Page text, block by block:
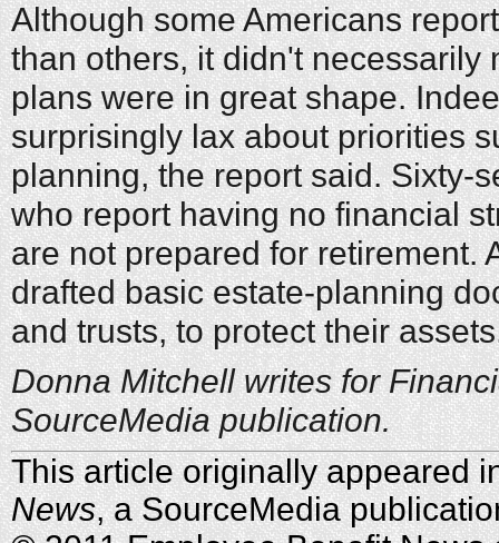
Although some Americans
than others, it didn't necessarily
plans were in great shape.
surprisingly lax about priorities
planning, the report said. Sixty-
who report having no financial
are not prepared for retirement.
drafted basic estate-planning
and trusts, to protect their
Donna Mitchell writes for
SourceMedia publication.
This article originally appeared
News, a SourceMedia